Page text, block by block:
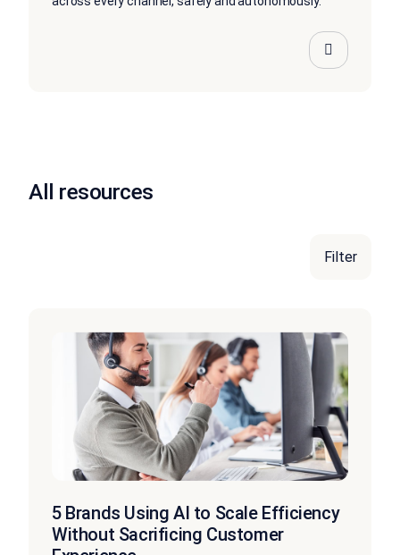
All resources
Filter
5 Brands Using AI to Scale Efficiency
Without Sacrificing Customer